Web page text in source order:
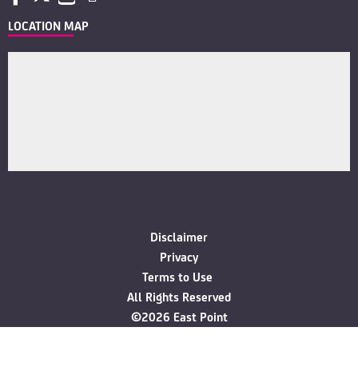
LOCATION MAP
Disclaimer
Privacy
Terms to Use
All Rights Reserved
©2026 East Point